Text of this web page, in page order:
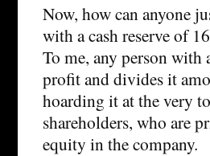
Now, how can anyone
with a cash reserve of
To me, any person with
profit and divides it
hoarding it at the very
shareholders, who are
equity in the company.